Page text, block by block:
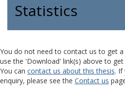
Statistics
You do not need to contact us to get
use the 'Download' link(s) above to get
You can contact us about this thesis. If
enquiry, please see the Contact us